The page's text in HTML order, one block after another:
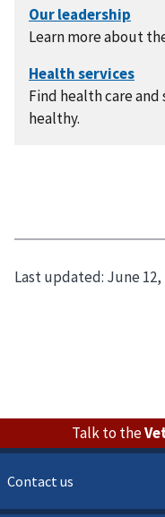
Learn more about
Find health care
healthy.
Last updated: June 12,
Talk to the
Contact us